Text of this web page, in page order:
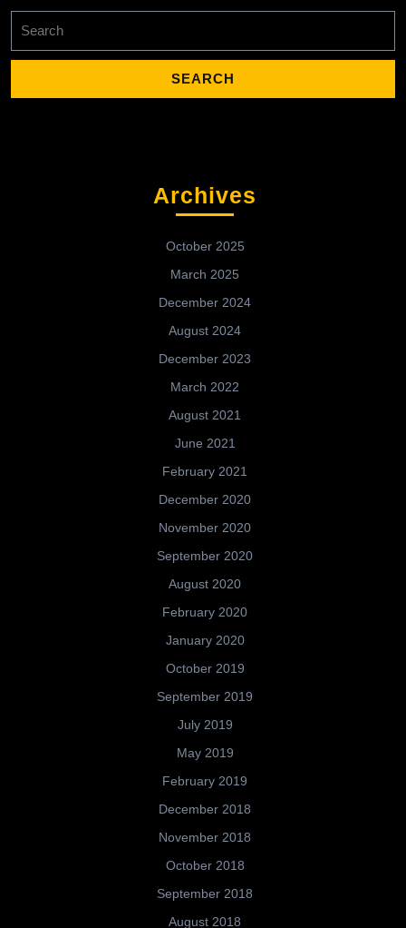
for:
Archives
October 2025
March 2025
December 2024
August 2024
December 2023
March 2022
August 2021
June 2021
February 2021
December 2020
November 2020
September 2020
August 2020
February 2020
January 2020
October 2019
September 2019
July 2019
May 2019
February 2019
December 2018
November 2018
October 2018
September 2018
August 2018